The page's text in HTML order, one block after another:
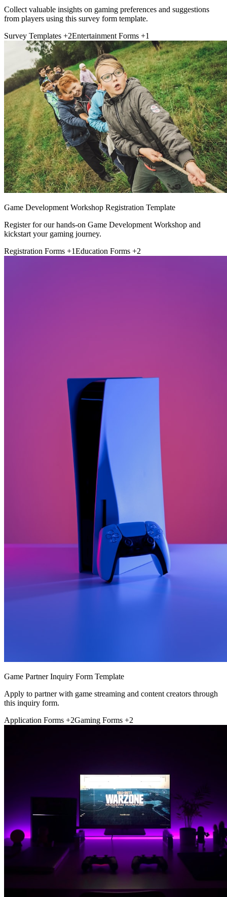
Collect valuable insights on gaming preferences and suggestions
from players using this survey form template.
Survey Templates +2Entertainment Forms +1
Game Development Workshop Registration Template
Register for our hands-on Game Development Workshop and
kickstart your gaming journey.
Registration Forms +1Education Forms +2
Game Partner Inquiry Form Template
Apply to partner with game streaming and content creators through
this inquiry form.
Application Forms +2Gaming Forms +2